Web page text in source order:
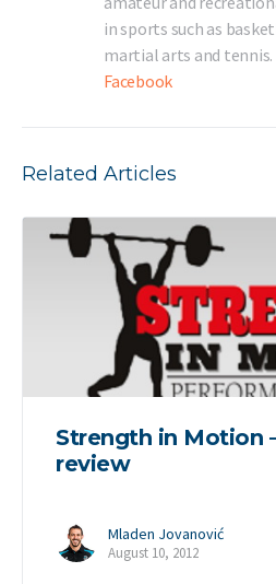
in sports such as
martial arts and tennis.
Facebook
Related Articles
Strength in Motion
review
Mladen Jovanović
August 10, 2012